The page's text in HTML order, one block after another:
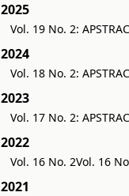
2025
Vol. 19 No. 2:
2024
Vol. 18 No. 2:
2023
Vol. 17 No. 2:
2022
Vol. 16 No. 2Vol. 16
2021